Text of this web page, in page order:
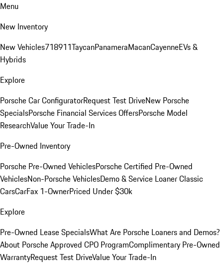
Menu
New Inventory
New Vehicles718911TaycanPanameraMacanCayenneEVs &
Hybrids
Explore
Porsche Car ConfiguratorRequest Test DriveNew Porsche
SpecialsPorsche Financial Services OffersPorsche Model
ResearchValue Your Trade-In
Pre-Owned Inventory
Porsche Pre-Owned VehiclesPorsche Certified Pre-Owned
VehiclesNon-Porsche VehiclesDemo & Service LoanerClassic
CarsCarFax 1-OwnerPriced Under $30k
Explore
Pre-Owned Lease SpecialsWhat Are Porsche Loaners and Demos?
About Porsche Approved CPO ProgramComplimentary Pre-Owned
WarrantyRequest Test DriveValue Your Trade-In